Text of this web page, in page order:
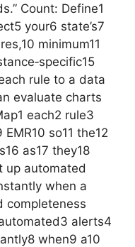
Count: Define1
your6 state’s7
minimum11
rule to a data
evaluate charts
each2 rule3
so11 the12
as17 they18
up automated
when a
completeness
alerts4
when9 a10